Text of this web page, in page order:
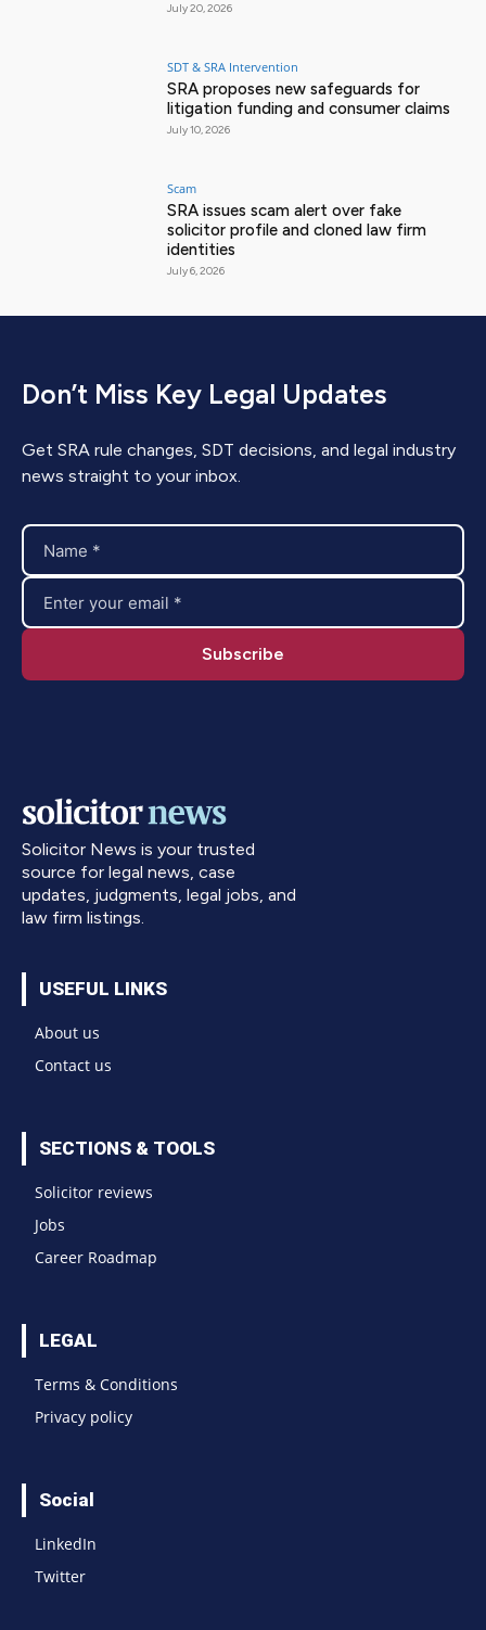
July 20, 2026
SDT & SRA Intervention
SRA proposes new safeguards for
litigation funding and consumer claims
July 10, 2026
Scam
SRA issues scam alert over fake
solicitor profile and cloned law firm
identities
July 6, 2026
Don’t Miss Key Legal Updates
Get SRA rule changes, SDT decisions, and legal industry
news straight to your inbox.
Solicitor News is your trusted
source for legal news, case
updates, judgments, legal jobs, and
law firm listings.
USEFUL LINKS
About us
Contact us
SECTIONS & TOOLS
Solicitor reviews
Jobs
Career Roadmap
LEGAL
Terms & Conditions
Privacy policy
Social
LinkedIn
Twitter